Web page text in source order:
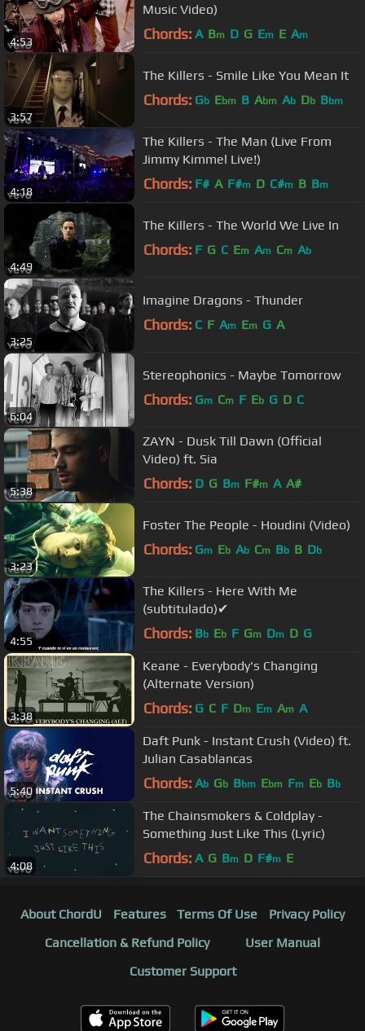
4:53
Music Video)
Chords: A Bm D G Em E Am
3:57
The Killers - Smile Like You Mean It
Chords: Gb Ebm B Abm Ab Db Bbm
4:18
The Killers - The Man (Live From
Jimmy Kimmel Live!)
Chords: F# A F#m D C#m B Bm
4:49
The Killers - The World We Live In
Chords: F G C Em Am Cm Ab
3:25
Imagine Dragons - Thunder
Chords: C F Am Em G A
6:04
Stereophonics - Maybe Tomorrow
Chords: Gm Cm F Eb G D C
5:38
ZAYN - Dusk Till Dawn (Official
Video) ft. Sia
Chords: D G Bm F#m A A#
3:23
Foster The People - Houdini (Video)
Chords: Gm Eb Ab Cm Bb B Db
4:55
The Killers - Here With Me
(subtitulado)✔
Chords: Bb Eb F Gm Dm D G
3:38
Keane - Everybody's Changing
(Alternate Version)
Chords: G C F Dm Em Am A
5:40
Daft Punk - Instant Crush (Video) ft.
Julian Casablancas
Chords: Ab Gb Bbm Ebm Fm Eb Bb
4:08
The Chainsmokers & Coldplay -
Something Just Like This (Lyric)
Chords: A G Bm D F#m E
About ChordU Features Terms Of Use
Privacy Policy
Cancellation & Refund Policy
User Manual
Customer Support